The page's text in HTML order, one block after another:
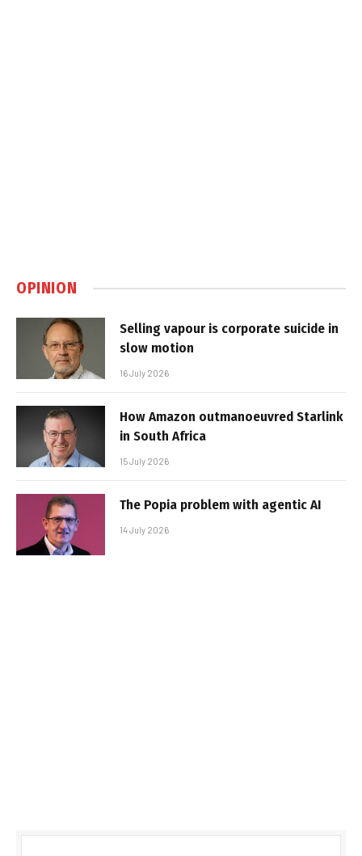
OPINION
Selling vapour is corporate suicide in
slow motion
16 July 2026
How Amazon outmanoeuvred Starlink
in South Africa
15 July 2026
The Popia problem with agentic AI
14 July 2026